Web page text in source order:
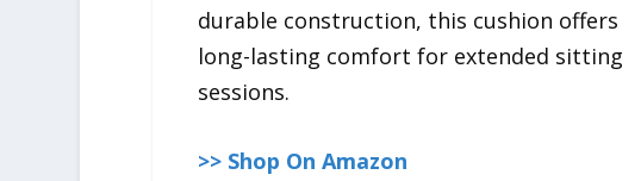
durable construction, this cushion offers
long-lasting comfort for extended sitting
sessions.
>> Shop On Amazon